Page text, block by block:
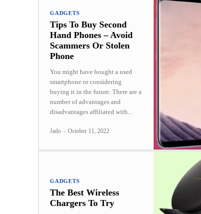
GADGETS
Tips To Buy Second
Hand Phones – Avoid
Scammers Or Stolen
Phone
You might have bought a used
smartphone or considering
buying it in the future. There are a
number of advantages and
disadvantages affiliated with...
Jado - October 11, 2022
GADGETS
The Best Wireless
Chargers To Try